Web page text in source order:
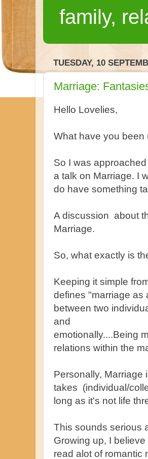
family,
TUESDAY, 10
Marriage:
Hello Lovelies,
What have you been
So I was
a talk on Marriage. I
do have something
A discussion about
Marriage.
So, what exactly is
Keeping it simple
defines "marriage as
between two
and
emotionally....Being
relations within the
Personally, Marriage
takes (individual/
long as it's not life
This sounds serious
Growing up, I
read alot of romantic